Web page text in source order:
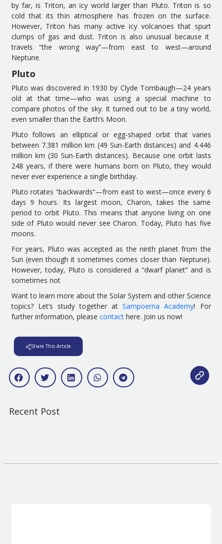
by far,is Triton, an icy world larger than Pluto. Triton is so
cold that its thin atmosphere has frozen on the surface.
However, Triton has many active icy volcanoes that spurt
clumps of gas and dust. Triton is also unusual because it
travels “the wrong way”—from east to west—around
Neptune.
Pluto
Pluto was discovered in 1930 by Clyde Tombaugh—24 years
old at that time—who was using a special machine to
compare photos of the sky. It turned out to be a tiny world,
even smaller thanthe Earth’s Moon.
Pluto follows an elliptical or egg-shaped orbit that varies
between 7.381 millionkm (49 Sun-Earth distances) and 4.446
million km (30 Sun-Earth distances). Because one orbit lasts
248 years, if there were humans born on Pluto, they would
never ever experience a single birthday.
Pluto rotates “backwards“—from east to west—once every 6
days 9 hours. Its largest moon, Charon, takes the same
period to orbit Pluto. This means that anyone living on one
side of Pluto would never see Charon. Today, Pluto has five
moons.
For years, Pluto was accepted as the ninth planet from the
Sun (even though it sometimes comes closer than Neptune).
However,today, Pluto is considered a “dwarf planet” and is
sometimes not
Want to learn more about the Solar System and otherScience
topics? Let’s study together atSampoerna Academy! For
further information, please contacthere. Join us now!
Share This Article
Recent Post